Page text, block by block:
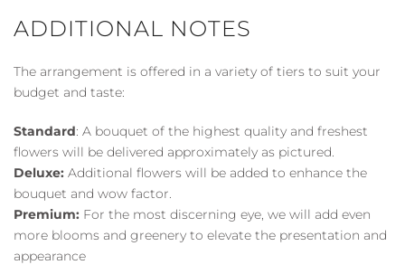
ADDITIONAL NOTES
The arrangement is offered in a variety of tiers to suit your
budget and taste:
Standard: A bouquet of the highest quality and freshest
flowers will be delivered approximately as pictured.
Deluxe: Additional flowers will be added to enhance the
bouquet and wow factor.
Premium: For the most discerning eye, we will add even
more blooms and greenery to elevate the presentation and
appearance